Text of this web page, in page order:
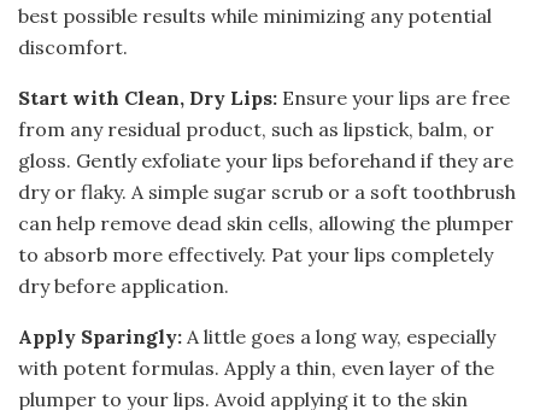
best possible results while minimizing any potential
discomfort.
Start with Clean, Dry Lips: Ensure your lips are free
from any residual product, such as lipstick, balm, or
gloss. Gently exfoliate your lips beforehand if they are
dry or flaky. A simple sugar scrub or a soft toothbrush
can help remove dead skin cells, allowing the plumper
to absorb more effectively. Pat your lips completely
dry before application.
Apply Sparingly: A little goes a long way, especially
with potent formulas. Apply a thin, even layer of the
plumper to your lips. Avoid applying it to the skin